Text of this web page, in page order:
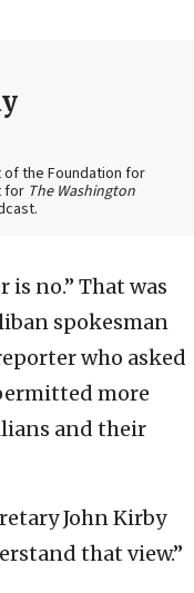
of the Foundation for
for The Washington
is no.” That was
spokesman
who asked
more
and their
John Kirby
that view.”